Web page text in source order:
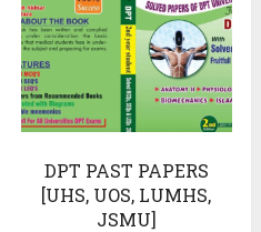
DPT PAST PAPERS
[UHS, UOS, LUMHS,
JSMU]